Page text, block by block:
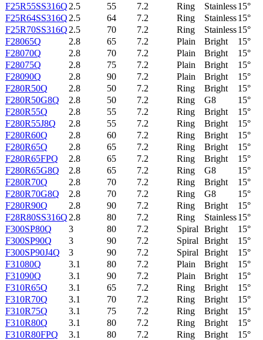
F25R55SS316Q 2.5 55 7.2 Ring Stainless15°
F25R64SS316Q 2.5 64 7.2 Ring Stainless15°
F25R70SS316Q 2.5 70 7.2 Ring Stainless15°
F28065Q
2.8 65 7.2 Plain Bright
15°
F28070Q
2.8 70 7.2 Plain Bright
15°
F28075Q
2.8 75 7.2 Plain Bright
15°
F28090Q
2.8 90 7.2 Plain Bright
15°
F280R50Q
2.8 50 7.2 Ring Bright
15°
F280R50G8Q
2.8 50 7.2 Ring G8
15°
F280R55Q
2.8 55 7.2 Ring Bright
15°
F280R55J8Q
2.8 55 7.2 Ring Bright
15°
F280R60Q
2.8 60 7.2 Ring Bright
15°
F280R65Q
2.8 65 7.2 Ring Bright
15°
F280R65FPQ
2.8 65 7.2 Ring Bright
15°
F280R65G8Q
2.8 65 7.2 Ring G8
15°
F280R70Q
2.8 70 7.2 Ring Bright
15°
F280R70G8Q
2.8 70 7.2 Ring G8
15°
F280R90Q
2.8 90 7.2 Ring Bright
15°
F28R80SS316Q 2.8 80 7.2 Ring Stainless15°
F300SP80Q
3 80 7.2 Spiral Bright
15°
F300SP90Q
3 90 7.2 Spiral Bright
15°
F300SP90J4Q
3 90 7.2 Spiral Bright
15°
F31080Q
3.1 80 7.2 Plain Bright
15°
F31090Q
3.1 90 7.2 Plain Bright
15°
F310R65Q
3.1 65 7.2 Ring Bright
15°
F310R70Q
3.1 70 7.2 Ring Bright
15°
F310R75Q
3.1 75 7.2 Ring Bright
15°
F310R80Q
3.1 80 7.2 Ring Bright
15°
F310R80FPQ
3.1 80 7.2 Ring Bright
15°